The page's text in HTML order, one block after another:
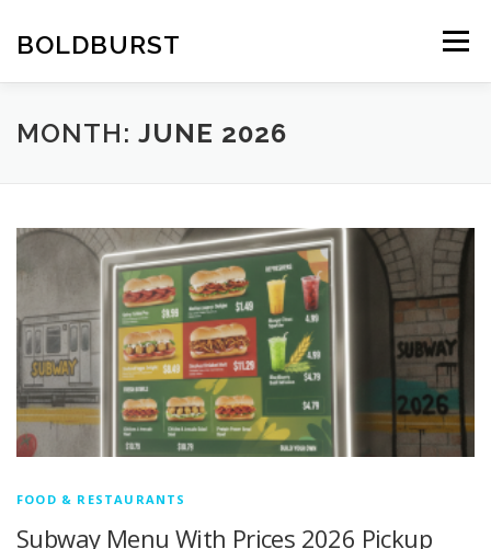
content
BOLDBURST Menu
MONTH: JUNE 2026
FOOD & RESTAURANTS
Subway Menu With Prices 2026 Pickup